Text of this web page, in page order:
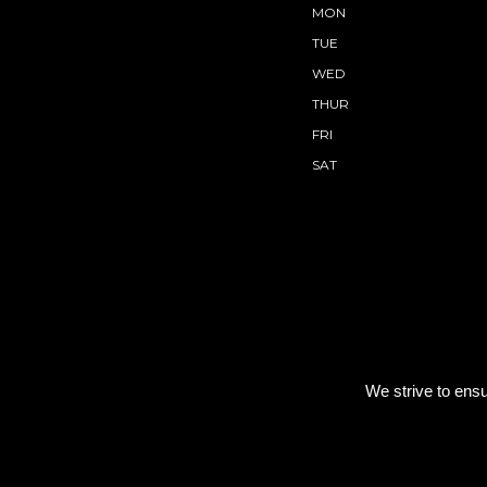
MON
TUE
WED
THUR
FRI
SAT
We strive to